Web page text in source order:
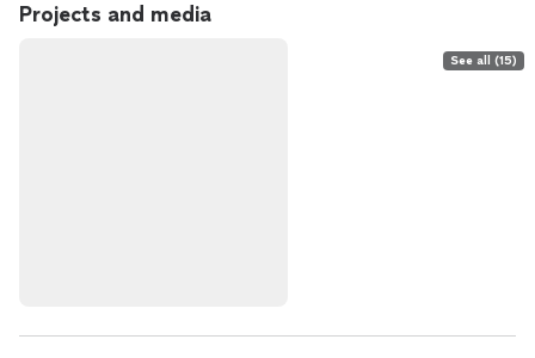
Projects and media
See all (15)